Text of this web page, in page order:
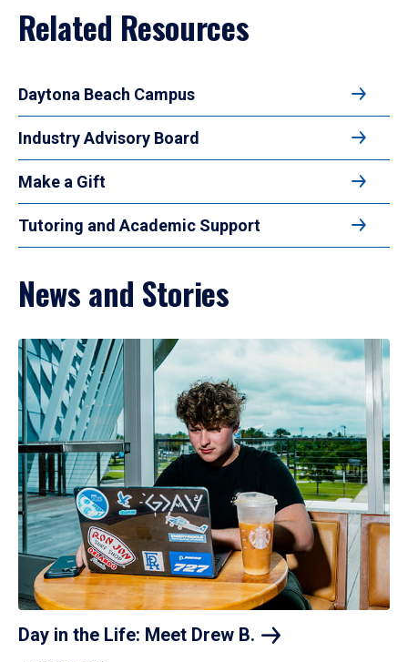
Related Resources
Daytona Beach Campus
Industry Advisory Board
Make a Gift
Tutoring and Academic Support
News and Stories
Day in the Life: Meet Drew B.